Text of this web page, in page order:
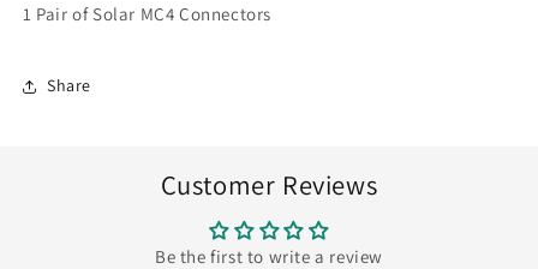
1 Pair of Solar MC4 Connectors
Share
Customer Reviews
Be the first to write a review